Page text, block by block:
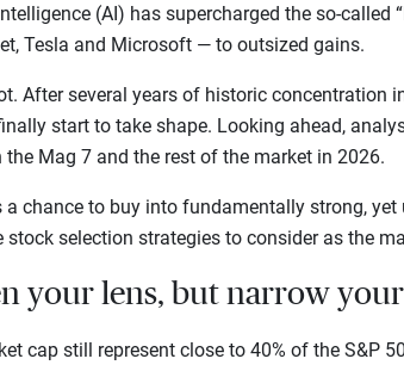
(AI) has supercharged the so-called
Tesla and Microsoft — to outsized gains.
After several years of historic concentration
start to take shape. Looking ahead,
Mag 7 and the rest of the market in 2026.
chance to buy into fundamentally strong, yet
stock selection strategies to consider as the
your lens, but narrow
cap still represent close to 40% of the S&P